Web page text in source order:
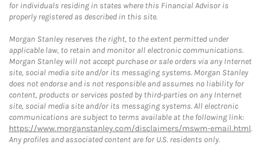
for individuals residing in states where this Financial Advisor is
properly registered as described in this site.
Morgan Stanley reserves the right, to the extent permitted under
applicable law, to retain and monitor all electronic communications.
Morgan Stanley will not accept purchase or sale orders via any Internet
site, social media site and/or its messaging systems. Morgan Stanley
does not endorse and is not responsible and assumes no liability for
content, products or services posted by third-parties on any Internet
site, social media site and/or its messaging systems. All electronic
communications are subject to terms available at the following link:
https://www.morganstanley.com/disclaimers/mswm-email.html.
Any profiles and associated content are for U.S. residents only.